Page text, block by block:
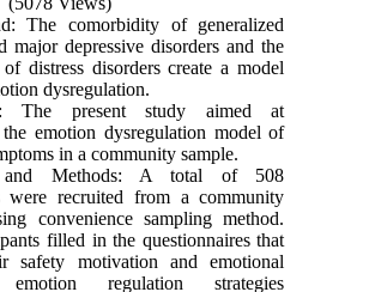
The comorbidity of generalized
major depressive disorders and the
of distress disorders create a model
dysregulation.
The present study aimed at
emotion dysregulation model of
in a community sample.
and Methods: A total of 508
were recruited from a community
convenience sampling method.
filled in the questionnaires that
safety motivation and emotional
emotion regulation strategies